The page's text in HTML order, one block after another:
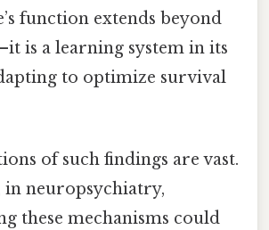
function extends beyond
is a learning system in its
to optimize survival
of such findings are vast.
in neuropsychiatry,
these mechanisms could